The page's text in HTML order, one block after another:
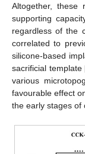
Altogether, these
supporting
regardless of the
correlated to
silicone-based
sacrificial template
various
favourable effect
the early stages of